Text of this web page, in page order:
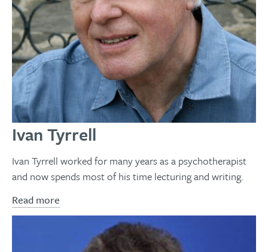
Ivan Tyrrell
Ivan Tyrrell worked for many years as a psychotherapist
and now spends most of his time lecturing and writing.
Read more